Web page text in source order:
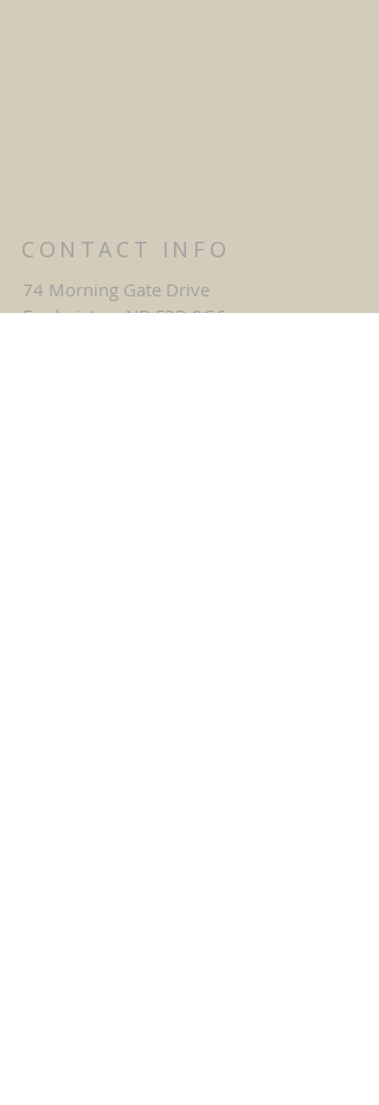
CONTACT INFO
74 Morning Gate Drive
Fredericton, NB E3B 0G6